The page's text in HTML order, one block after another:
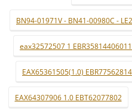
BN94-01971V - BN41-00980C -
eax32572507 1 EBR35814406011
EAX65361505(1.0) EBR77562814
EAX64307906 1.0 EBT62077802